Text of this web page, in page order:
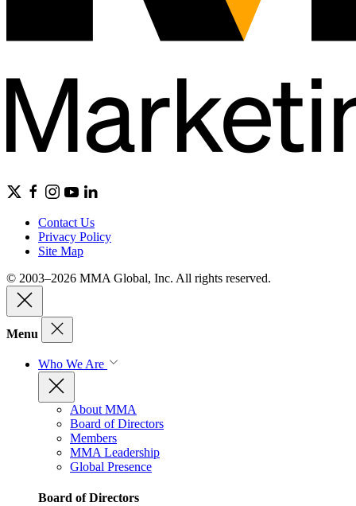
Contact Us
Privacy Policy
Site Map
© 2003–2026 MMA Global, Inc. All rights reserved.
Menu
Who We Are
About MMA
Board of Directors
Members
MMA Leadership
Global Presence
Board of Directors